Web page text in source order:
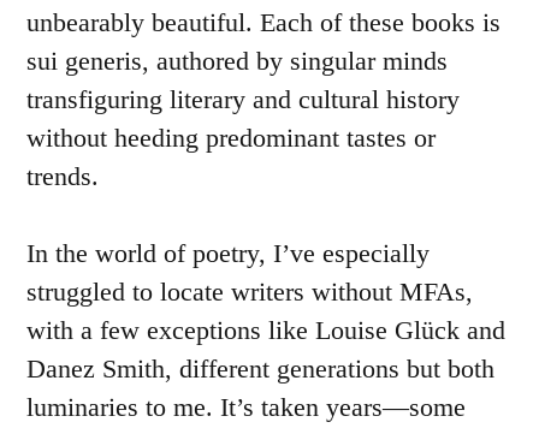
unbearably beautiful. Each of these books is
sui generis, authored by singular minds
transfiguring literary and cultural history
without heeding predominant tastes or
trends.
In the world of poetry, I’ve especially
struggled to locate writers without MFAs,
with a few exceptions like Louise Glück and
Danez Smith, different generations but both
luminaries to me. It’s taken years—some